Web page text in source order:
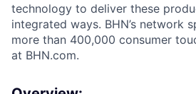
technology to deliver these
integrated ways. BHN’s network
more than 400,000 consumer
at BHN.com.